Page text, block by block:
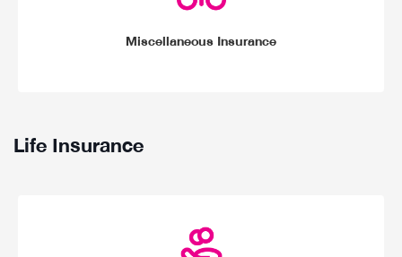
Miscellaneous Insurance
Life Insurance